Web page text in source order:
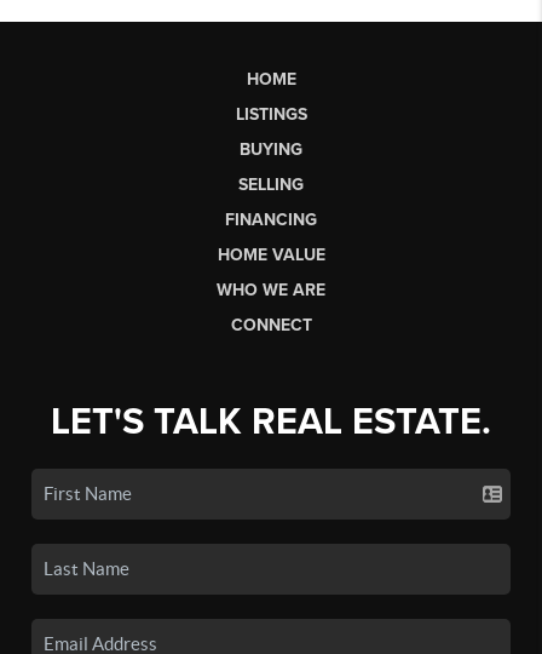
HOME
LISTINGS
BUYING
SELLING
FINANCING
HOME VALUE
WHO WE ARE
CONNECT
LET'S TALK REAL ESTATE.